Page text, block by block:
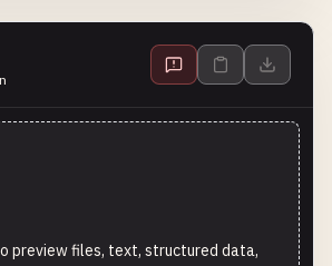
preview files, text, structured data,